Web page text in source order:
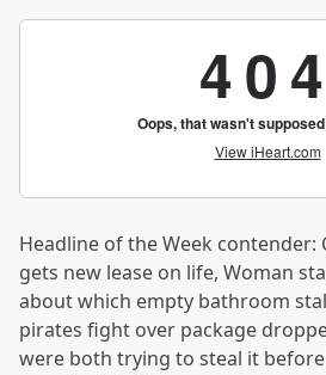
Headline of the Week contender:
gets new lease on life, Woman
about which empty bathroom
pirates fight over package
were both trying to steal it